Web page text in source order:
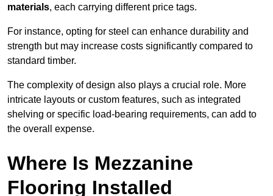
materials, each carrying different price tags.
For instance, opting for steel can enhance durability and
strength but may increase costs significantly compared to
standard timber.
The complexity of design also plays a crucial role. More
intricate layouts or custom features, such as integrated
shelving or specific load-bearing requirements, can add to
the overall expense.
Where Is Mezzanine
Flooring Installed